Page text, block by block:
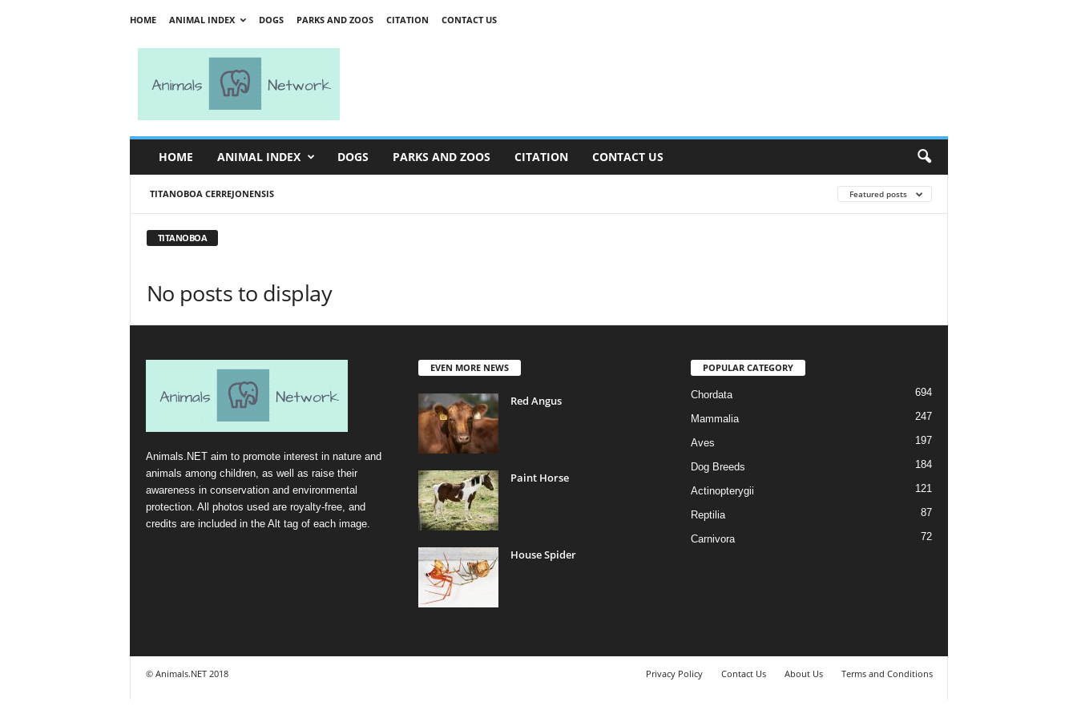
HOME ANIMAL INDEX DOGS PARKS AND ZOOS CITATION CONTACT US
w
HOME ANIMAL INDEX DOGS PARKS AND ZOOS CITATION CONTACT US
TITANOBOA CERREJONENSIS Featured posts
TITANOBOA
No posts to display
Animals.NET aim to promote interest in nature and
animals among children, as well as raise their
awareness in conservation and environmental
protection. All photos used are royalty-free, and
credits are included in the Alt tag of each image.
EVEN MORE NEWS
Red Angus
Paint Horse
House Spider
POPULAR CATEGORY
Chordata 694
Mammalia 247
Aves 197
Dog Breeds 184
Actinopterygii 121
Reptilia 87
Carnivora 72
Privacy Policy Contact Us About Us Terms and Conditions
© Animals.NET 2018